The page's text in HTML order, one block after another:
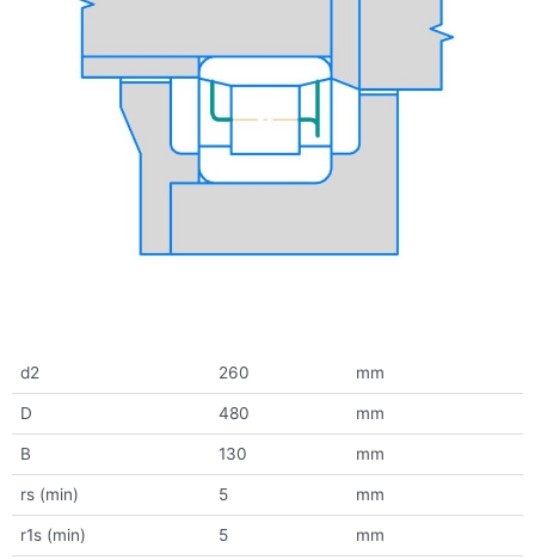
d2 260 mm
D 480 mm
B 130 mm
rs (min) 5 mm
r1s (min) 5 mm